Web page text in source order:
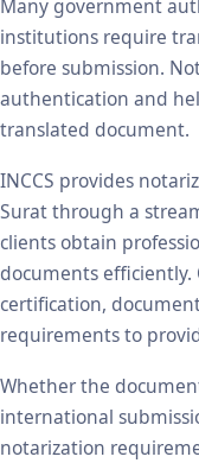
Many government
institutions require
before submission.
authentication and
translated document.
INCCS provides
Surat through a
clients obtain
documents
certification,
requirements to
Whether the
international
notarization